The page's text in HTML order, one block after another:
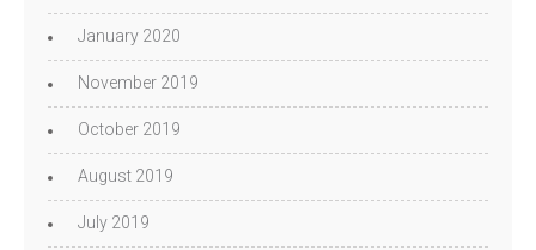
January 2020
November 2019
October 2019
August 2019
July 2019